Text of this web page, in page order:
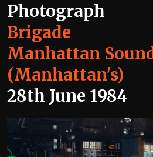
Photograph
Brigade
Manhattan
(Manhattan's)
28th June 1984